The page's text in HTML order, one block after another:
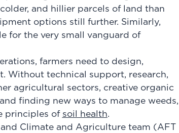
and hillier parcels of land than
options still further. Similarly,
for the very small vanguard of
farmers need to design,
Without technical support, research,
agricultural sectors, creative organic
finding new ways to manage weeds,
principles of soil health.
Climate and Agriculture team (AFT